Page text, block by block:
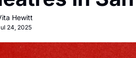
Hewitt
24, 2025